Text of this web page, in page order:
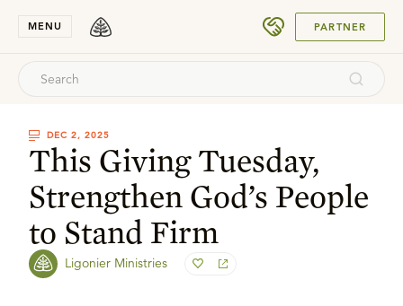
MENU PARTNER
DEC 2, 2025
This Giving Tuesday,
Strengthen God’s People
to Stand Firm
Ligonier Ministries